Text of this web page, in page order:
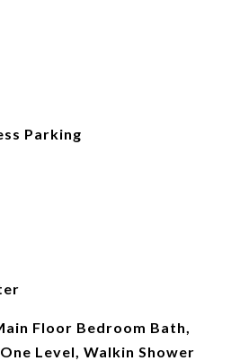
Parking
Floor Bedroom Bath,
Level, Walkin Shower